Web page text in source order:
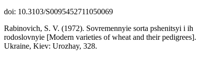
doi: 10.3103/S0095452711050069
Rabinovich, S. V. (1972). Sovremennyie sorta pshenitsyi i ih
rodoslovnyie [Modern varieties of wheat and their pedigrees].
Ukraine, Kiev: Urozhay, 328.